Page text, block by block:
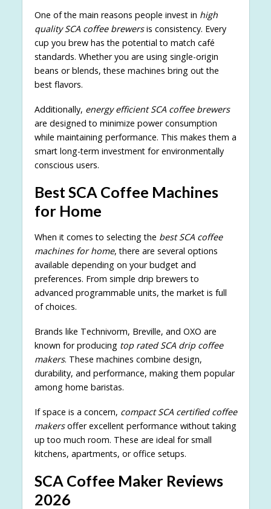
One of the main reasons people invest in high
quality SCA coffee brewersis consistency. Every
cup you brew has the potential to match café
standards. Whether you are using single-origin
beans or blends, these machines bring out the
best flavors.
Additionally, energy efficient SCA coffee brewers
are designed to minimize power consumption
while maintaining performance. This makes them a
smart long-term investment for environmentally
conscious users.
Best SCA Coffee Machines
for Home
When it comes to selecting the best SCA coffee
machines for home, there are several options
available depending on your budget and
preferences. From simple drip brewers to
advanced programmable units, the market is full
of choices.
Brands like Technivorm, Breville, and OXO are
known for producing top rated SCA drip coffee
makers. These machines combine design,
durability, and performance, making them popular
among home baristas.
If space is a concern, compact SCA certified coffee
makersoffer excellent performance without taking
up too much room. These are ideal for small
kitchens, apartments, or office setups.
SCA Coffee Maker Reviews
2026